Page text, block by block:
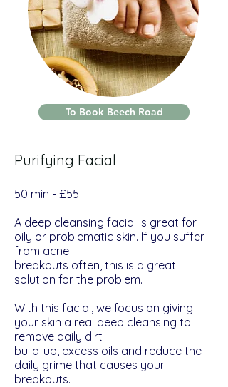
To Book Beech Road
Purifying Facial
​​50 min - £55
A deep cleansing facial is great for
oily or problematic skin. If you suffer
from acne
breakouts often, this is a great
solution for the problem.
With this facial, we focus on giving
your skin a real deep cleansing to
remove daily dirt
build-up, excess oils and reduce the
daily grime that causes your
breakouts.